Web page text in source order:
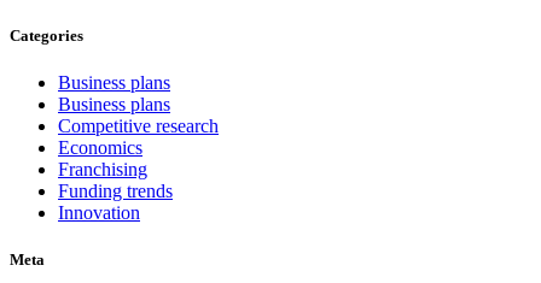
Categories
Business plans
Business plans
Competitive research
Economics
Franchising
Funding trends
Innovation
Meta